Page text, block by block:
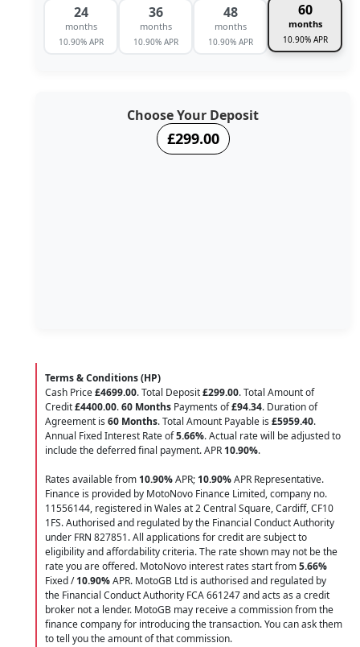
24
months
10.90% APR
36
months
10.90% APR
48
months
10.90% APR
60
months
10.90% APR
Choose Your Deposit
£299.00
Terms & Conditions (HP)
Cash Price£4699.00. Total Deposit£299.00. Total Amount of
Credit£4400.00.60 Months Payments of£94.34. Duration of
Agreement is 60 Months. Total Amount Payable is £5959.40.
Annual Fixed Interest Rate of5.66%. Actual rate will be adjusted to
include the deferred final payment. APR 10.90%.
Rates available from 10.90%APR; 10.90%APR Representative.
Finance is provided by MotoNovo Finance Limited, company no.
11556144, registered in Wales at 2 Central Square, Cardiff, CF10
1FS. Authorised and regulated by the Financial Conduct Authority
under FRN 827851. All applications for credit are subject to
eligibility and affordability criteria. The rate shown may not be the
rate you are offered. MotoNovo interest rates start from5.66%
Fixed /10.90%APR. MotoGB Ltd is authorised and regulated by
the Financial Conduct Authority FCA 661247 and acts as a credit
broker not a lender. MotoGB may receive a commission from the
finance company for introducing the transaction. You can ask them
to tell you the amount of that commission.